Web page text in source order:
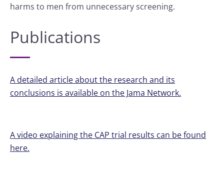
harms to men from unnecessary screening.
Publications
A detailed article about the research and its
conclusions is available on the Jama Network.
A video explaining the CAP trial results can be found
here.